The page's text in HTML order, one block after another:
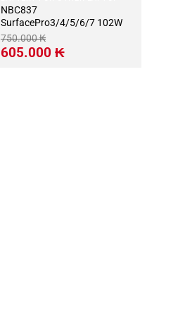
NBC837
SurfacePro3/4/5/6/7 102W
750.000₭
Giá
gốc
605.000 ₭Giá
hiện